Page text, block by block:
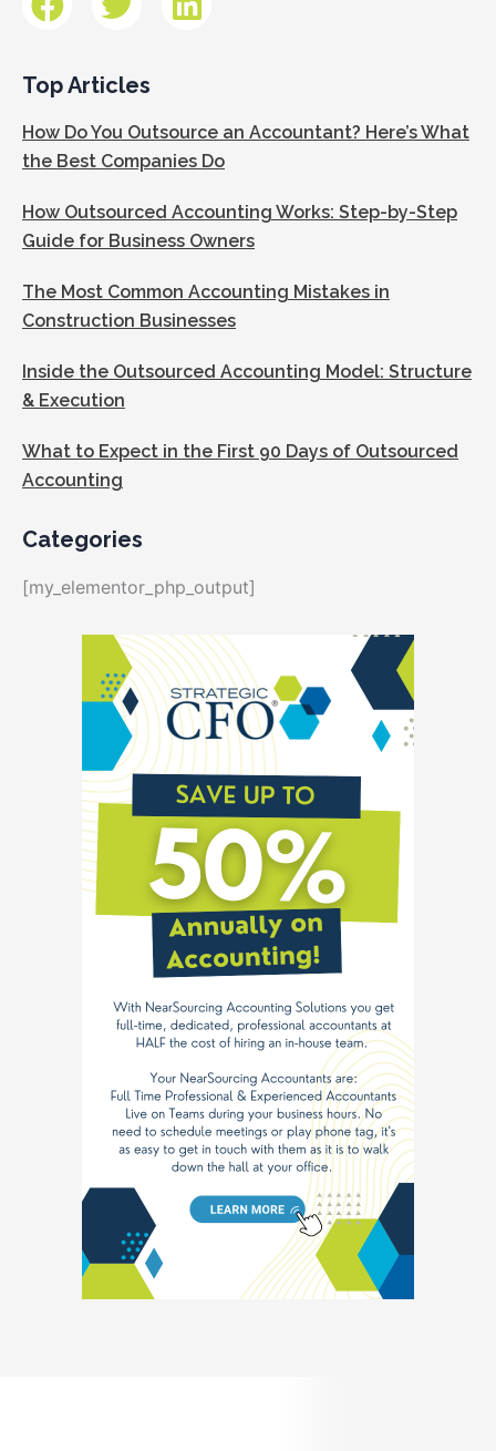
Top Articles
How Do You Outsource an Accountant? Here’s What
the Best Companies Do
How Outsourced Accounting Works: Step-by-Step
Guide for Business Owners
The Most Common Accounting Mistakes in
Construction Businesses
Inside the Outsourced Accounting Model: Structure
& Execution
What to Expect in the First 90 Days of Outsourced
Accounting
Categories
[my_elementor_php_output]